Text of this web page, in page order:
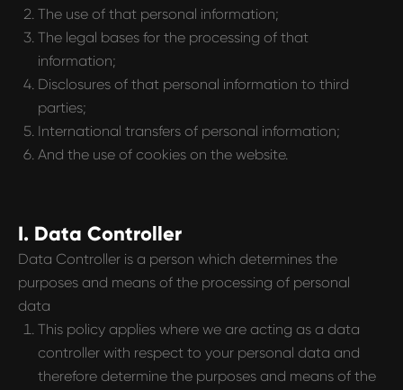
The use of that personal information;
The legal bases for the processing of that
information;
Disclosures of that personal information to third
parties;
International transfers of personal information;
And the use of cookies on the website.
I. Data Controller
Data Controller is a person which determines the
purposes and means of the processing of personal
data
This policy applies where we are acting as a data
controller with respect to your personal data and
therefore determine the purposes and means of the